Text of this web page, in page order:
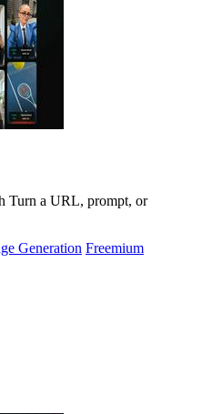
Turn a URL, prompt, or
Generation Freemium